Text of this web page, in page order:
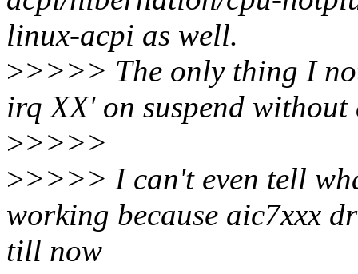
linux-acpi as well.
>>>>> The only thing I
irq XX' on suspend without
>>>>>
>>>>> I can't even tell
working because aic7xxx
till now